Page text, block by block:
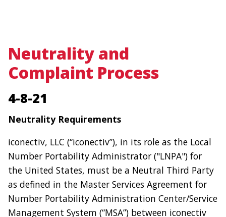
main
content
Neutrality and
Complaint Process
4-8-21
Neutrality Requirements
iconectiv, LLC (“iconectiv”), in its role as the Local
Number Portability Administrator ("LNPA") for
the United States, must be a Neutral Third Party
as defined in the Master Services Agreement for
Number Portability Administration Center/Service
Management System (“MSA”) between iconectiv